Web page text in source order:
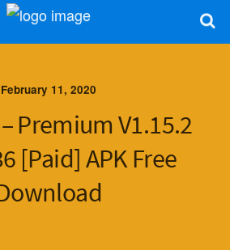
February 11, 2020
Premium V1.15.2
[Paid] APK Free